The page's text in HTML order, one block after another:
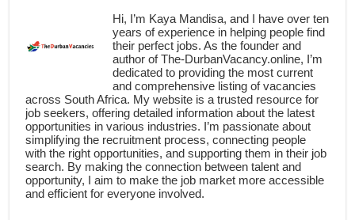
Hi, I’m Kaya Mandisa, and I have over ten
years of experience in helping people find
their perfect jobs. As the founder and
author of The-DurbanVacancy.online, I’m
dedicated to providing the most current
and comprehensive listing of vacancies
across South Africa. My website is a trusted resource for
job seekers, offering detailed information about the latest
opportunities in various industries. I’m passionate about
simplifying the recruitment process, connecting people
with the right opportunities, and supporting them in their job
search. By making the connection between talent and
opportunity, I aim to make the job market more accessible
and efficient for everyone involved.